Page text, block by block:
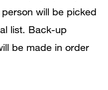
will be picked
list. Back-up
be made in order